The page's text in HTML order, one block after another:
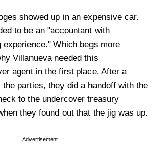
showed up in an expensive car.
to be an "accountant with
experience." Which begs more
Villanueva needed this
agent in the first place. After a
the parties, they did a handoff with the
to the undercover treasury
they found out that the jig was up.
Advertisement